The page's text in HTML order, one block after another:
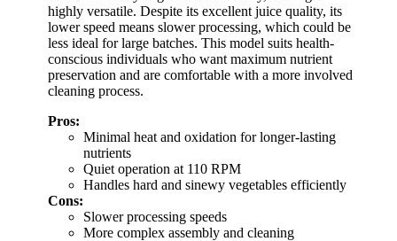
highly versatile. Despite its excellent juice quality, its
lower speed means slower processing, which could be
less ideal for large batches. This model suits health-
conscious individuals who want maximum nutrient
preservation and are comfortable with a more involved
cleaning process.
Pros:
Minimal heat and oxidation for longer-lasting
nutrients
Quiet operation at 110 RPM
Handles hard and sinewy vegetables efficiently
Cons:
Slower processing speeds
More complex assembly and cleaning